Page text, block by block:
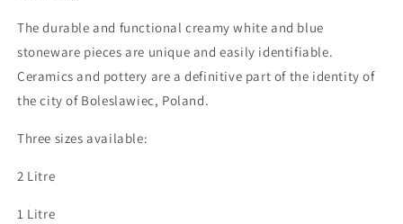
The durable and functional creamy white and blue
stoneware pieces are unique and easily identifiable.
Ceramics and pottery are a definitive part of the identity of
the city of Boleslawiec, Poland.
Three sizes available:
2 Litre
1 Litre